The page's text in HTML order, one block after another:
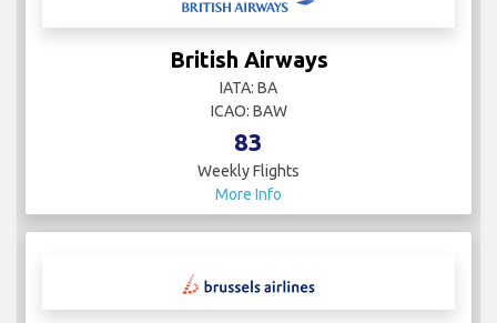
Bluebird Airways
IATA:
ICAO:
4
Weekly Flights
More Info
British Airways